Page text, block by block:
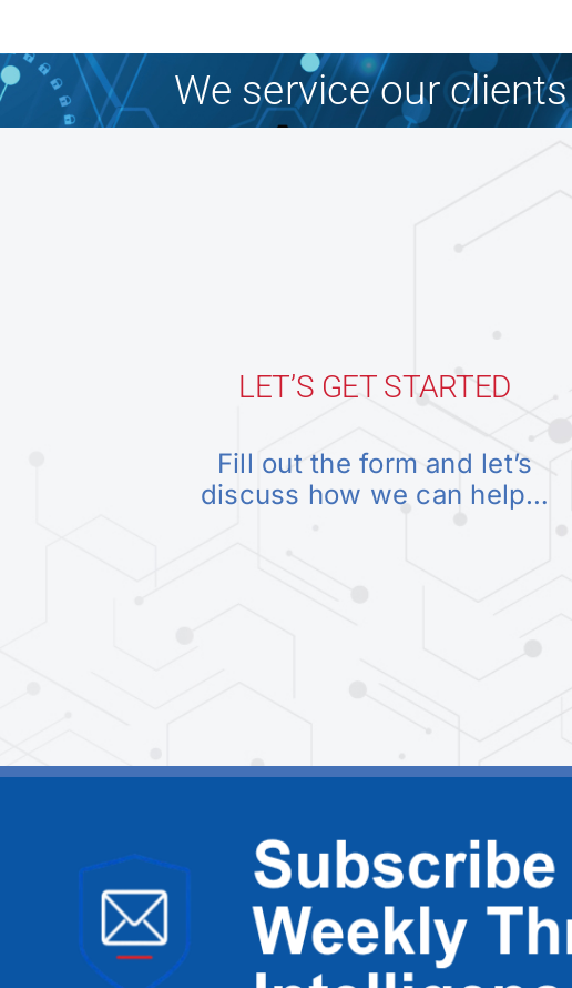
We service our
LET’S GET STARTED
Fill out the form and let’s
discuss how we can help…